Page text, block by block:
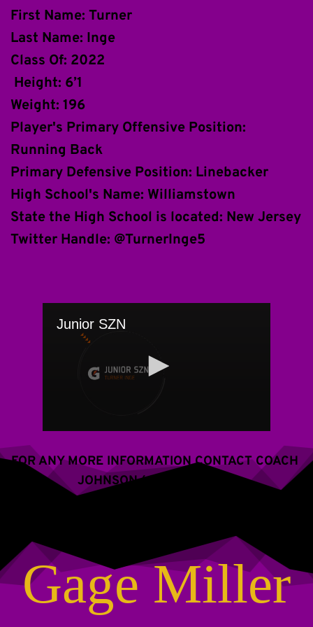
First Name: Turner
Last Name: Inge
Class Of: 2022
Height: 6’1
Weight: 196
Player's Primary Offensive Position:
Running Back
Primary Defensive Position: Linebacker
High School's Name: Williamstown
Twitter Handle: @TurnerInge5
FOR ANY MORE INFORMATION CONTACT COACH
JOHNSON (609) 288-2766
Gage Miller